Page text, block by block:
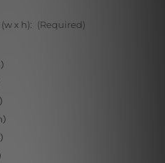
x h): (Required)